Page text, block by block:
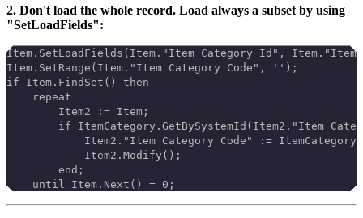
2. Don't load the whole record. Load always a subset by using
"SetLoadFields":
Item.SetLoadFields(Item."Item Category Id", Item."Item
Item.SetRange(Item."Item Category Code", '');
if Item.FindSet() then
    repeat
        Item2 := Item;
if ItemCategory.GetBySystemId(Item2."Item
Item2."Item Category Code" :=
            Item2.Modify();
        end;
    until Item.Next() = 0;